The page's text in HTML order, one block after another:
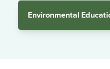
Environmental